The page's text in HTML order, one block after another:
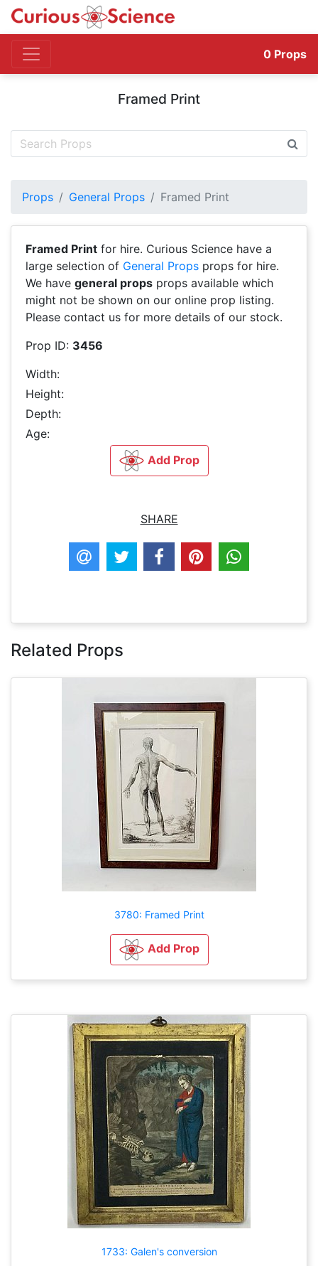
0 Props
Framed Print
Props General Props Framed Print
Framed Print for hire. Curious Science have a
large selection of General Props props for hire.
We have general props props available which
might not be shown on our online prop listing.
Please contact us for more details of our stock.
Prop ID: 3456
Width:
Height:
Depth:
Age:
Add Prop
SHARE
Related Props
3780: Framed Print
Add Prop
1733: Galen's conversion